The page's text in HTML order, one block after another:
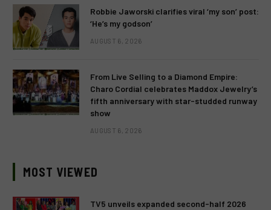
Robbie Jaworski clarifies viral ‘my son’ post:
‘He’s my godson’
AUGUST 6, 2026
From Live Selling to a Diamond Empire:
Charo Cordial celebrates Maddox Jewelry’s
fifth anniversary with star-studded runway
show
AUGUST 6, 2026
MOST VIEWED
TV5 unveils expanded second-half 2026